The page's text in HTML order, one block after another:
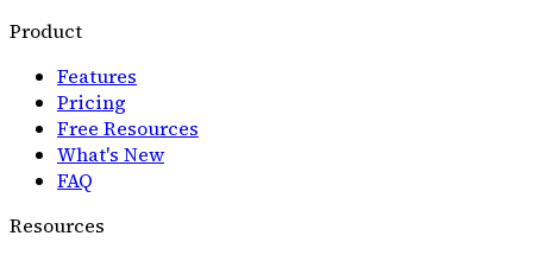
Product
Features
Pricing
Free Resources
What's New
FAQ
Resources